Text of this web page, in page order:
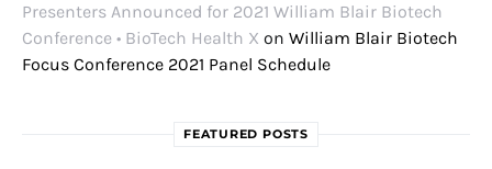
Presenters Announced for 2021 William Blair Biotech
Conference • BioTech Health X on William Blair Biotech
Focus Conference 2021 Panel Schedule
FEATURED POSTS